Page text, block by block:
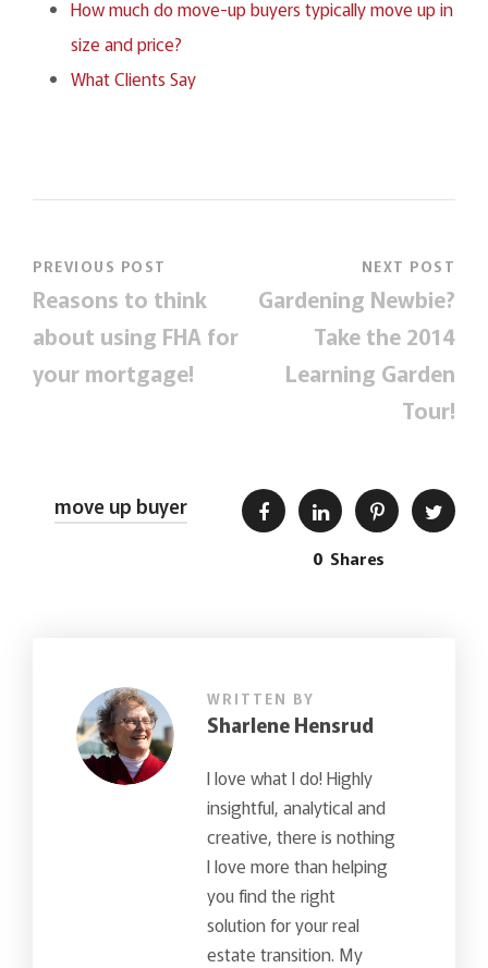
How much do move-up buyers typically move up in
size and price?
What Clients Say
PREVIOUS POST
Reasons to think
about using FHA for
your mortgage!
NEXT POST
Gardening Newbie?
Take the 2014
Learning Garden
Tour!
move up buyer
0 Shares
WRITTEN BY
Sharlene Hensrud
I love what I do! Highly
insightful, analytical and
creative, there is nothing
I love more than helping
you find the right
solution for your real
estate transition. My